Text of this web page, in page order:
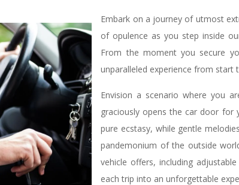
Embark on a journey of utmost
of opulence as you step inside
From the moment you secure
unparalleled experience from start
Envision a scenario where you
graciously opens the car door for
pure ecstasy, while gentle
pandemonium of the outside
vehicle offers, including
each trip into an unforgettable